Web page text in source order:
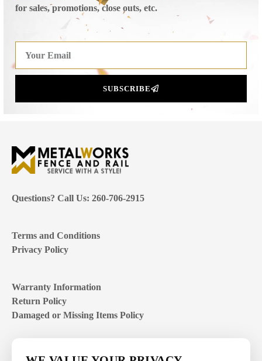
for sales, promotions, close outs, etc.
SUBSCRIBE
Questions? Call Us: 260-706-2915
Terms and Conditions
Privacy Policy
Warranty Information
Return Policy
Damaged or Missing Items Policy